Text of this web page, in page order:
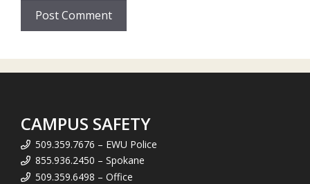
CAMPUS SAFETY
509.359.7676 – EWU Police
855.936.2450 – Spokane
509.359.6498 – Office